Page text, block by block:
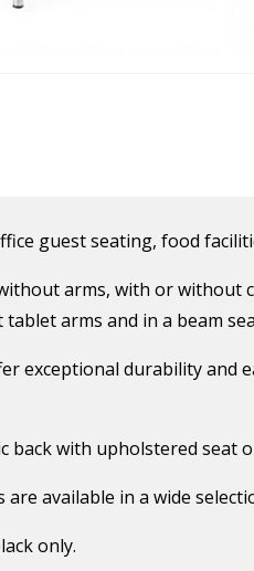
guest seating, food
arms, with or without
arms and in a beam
exceptional durability and
back with upholstered seat
are available in a wide
only.